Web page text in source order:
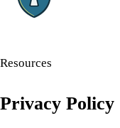
Resources
Privacy Policy